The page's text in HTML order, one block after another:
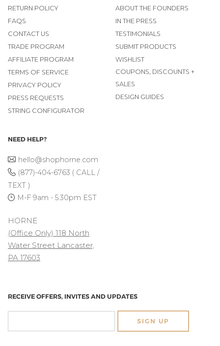
RETURN POLICY
FAQS
CONTACT US
TRADE PROGRAM
AFFILIATE PROGRAM
TERMS OF SERVICE
PRIVACY POLICY
PRESS REQUESTS
STRING CONFIGURATOR
ABOUT THE FOUNDERS
IN THE PRESS
TESTIMONIALS
SUBMIT PRODUCTS
WISHLIST
COUPONS, DISCOUNTS +
SALES
DESIGN GUIDES
NEED HELP?
hello@shophorne.com
(877)-404-6763 ( CALL /
TEXT )
M-F 9am - 5:30pm EST
HORNE
(Office Only) 118 North
Water Street Lancaster,
PA 17603
RECEIVE OFFERS, INVITES AND UPDATES
SIGN UP